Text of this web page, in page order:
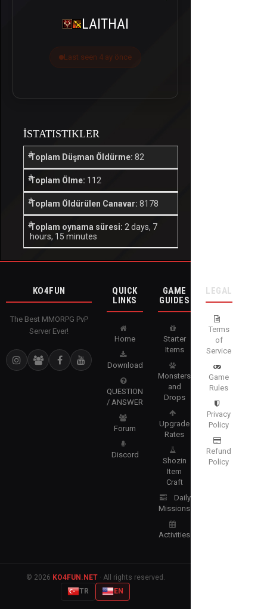
LAITHAI
Last seen 4 ay önce
İSTATISTIKLER
Toplam Düşman Öldürme: 82
Toplam Ölme: 112
Toplam Öldürülen Canavar: 8178
Toplam oynama süresi: 2 days, 7
hours, 15 minutes
KO4FUN
The Best MMORPG PvP
Server Ever!
QUICK
LINKS
Home
Download
QUESTION
/ ANSWER
Forum
Discord
GAME
GUIDES
Starter
Items
Monsters
and
Drops
Upgrade
Rates
Shozin
Item
Craft
Daily
Missions
Activities
LEGAL
Terms
of
Service
Game
Rules
Privacy
Policy
Refund
Policy
© 2026 KO4FUN.NET· All rights reserved.
TR
EN